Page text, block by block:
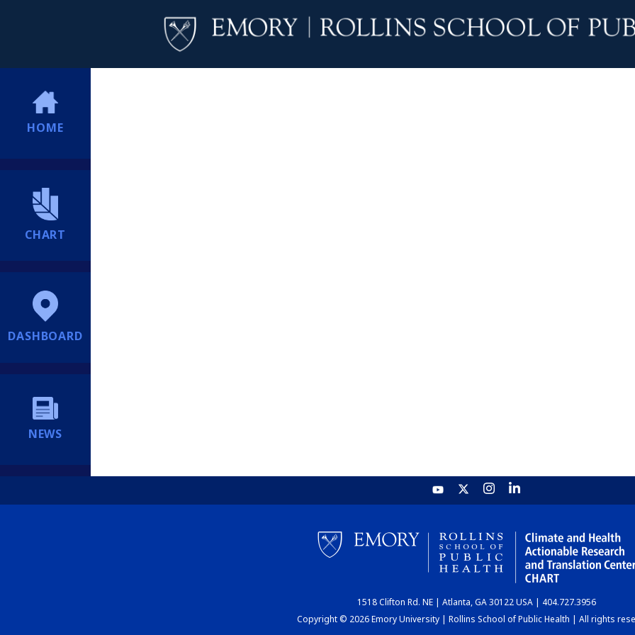
HOME
CHART
DASHBOARD
NEWS
1518 Clifton Rd. NE | Atlanta, GA 30122 USA | 404.727.3956
Copyright © 2026 Emory University | Rollins School of Public Health | All rights